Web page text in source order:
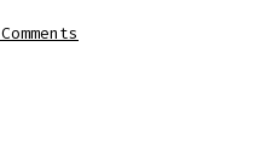
Yahoo